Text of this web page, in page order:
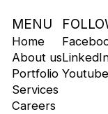
MENU
Home
About us
Portfolio
Services
Careers
Youtube